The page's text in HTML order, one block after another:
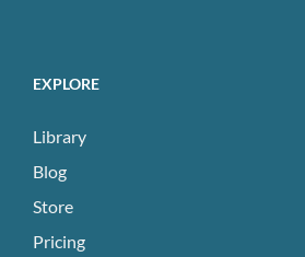
EXPLORE
Library
Blog
Store
Pricing